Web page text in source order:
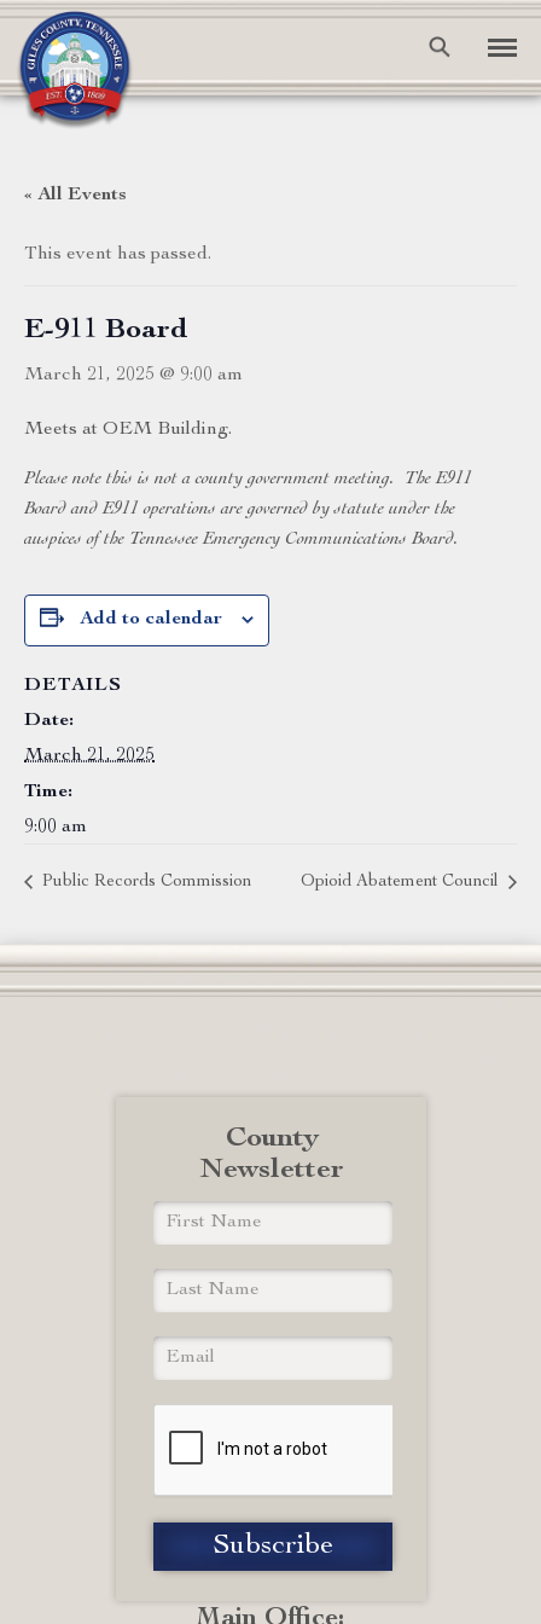
« All Events
This event has passed.
E-911 Board
March 21, 2025 @ 9:00 am
Meets at OEM Building.
Please note this is not a county government meeting. The E911
Board and E911 operations are governed by statute under the
auspices of the Tennessee Emergency Communications Board.
Add to calendar
DETAILS
Date:
March 21, 2025
Time:
9:00 am
Public Records Commission Opioid Abatement Council
County
Newsletter